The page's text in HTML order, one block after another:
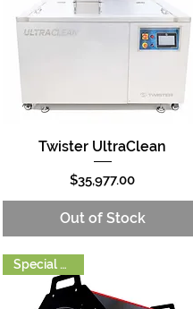
Quick View
Twister UltraClean
Price
$35,977.00
Out of Stock
Special Order